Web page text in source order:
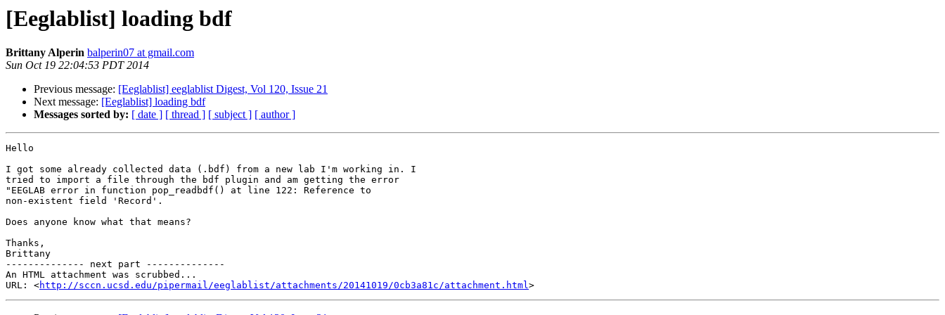
[Eeglablist] loading bdf
Brittany Alperin balperin07 at gmail.com
Sun Oct 19 22:04:53 PDT 2014
Previous message: [Eeglablist] eeglablist Digest, Vol 120, Issue 21
Next message: [Eeglablist] loading bdf
Messages sorted by: [ date ] [ thread ] [ subject ] [ author ]
Hello
I got some already collected data (.bdf) from a new lab I'm working in. I
tried to import a file through the bdf plugin and am getting the error
"EEGLAB error in function pop_readbdf() at line 122: Reference to
non-existent field 'Record'.
Does anyone know what that means?
Thanks,
Brittany
-------------- next part --------------
An HTML attachment was scrubbed...
URL: <http://sccn.ucsd.edu/pipermail/eeglablist/attachments/20141019/0cb3a81c/attachment.html